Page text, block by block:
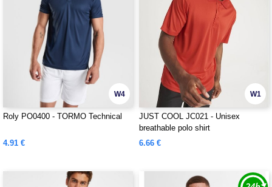
W4
Roly PO0400 - TORMO Technical
4.91 €
W1
JUST COOL JC021 - Unisex
breathable polo shirt
6.66 €